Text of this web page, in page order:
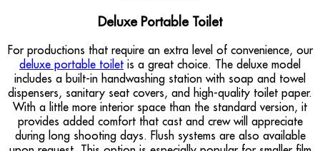
Deluxe Portable Toilet
For productions that require an extra level of convenience, our
deluxe portable toilet is a great choice. The deluxe model
includes a built-in handwashing station with soap and towel
dispensers, sanitary seat covers, and high-quality toilet paper.
With a little more interior space than the standard version, it
provides added comfort that cast and crew will appreciate
during long shooting days. Flush systems are also available